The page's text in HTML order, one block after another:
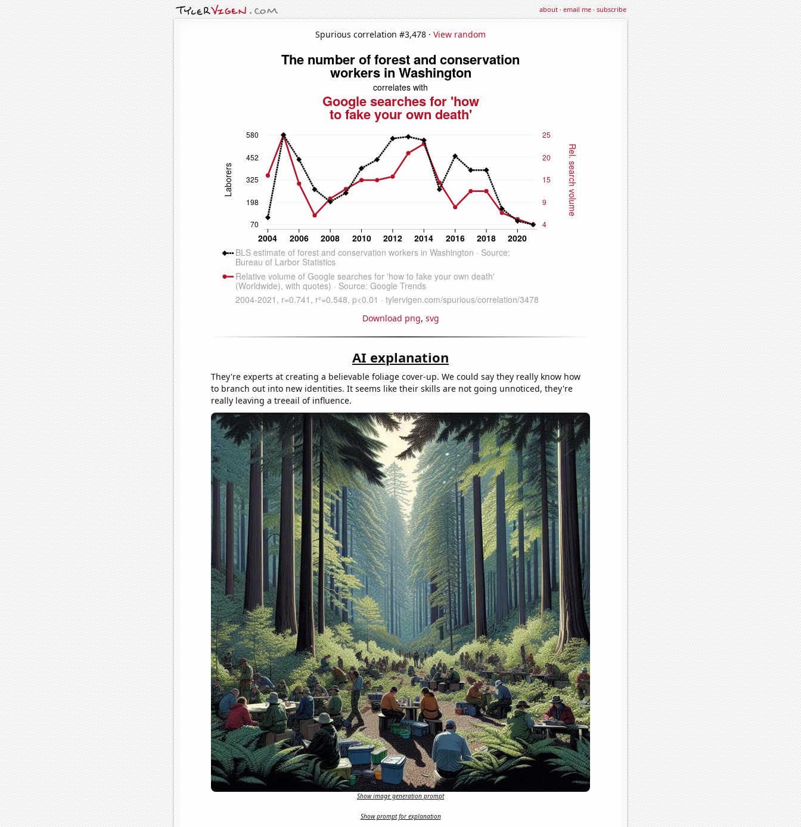
about·email me·subscribe
Spurious correlation #3,478 · View random
Download png, svg
AI explanation
They're experts at creating a believable foliage cover-up. We could say they really know how
to branch out into new identities. It seems like their skills are not going unnoticed, they're
really leaving a treeail of influence.
Show image generation prompt
Show prompt for explanation